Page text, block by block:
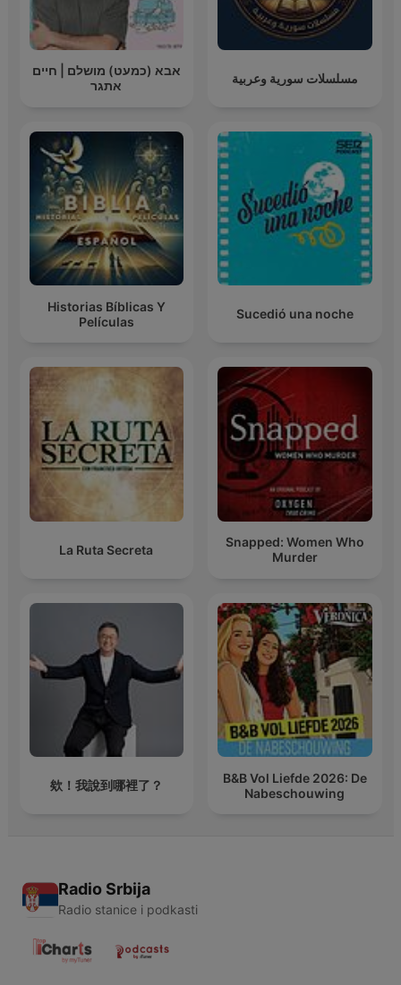
אבא (כמעט) מושלם | חיים
אתגר
مسلسلات سورية وعربية
Historias Bíblicas Y
Películas
Sucedió una noche
La Ruta Secreta
Snapped: Women Who
Murder
欸！我說到哪裡了？
B&B Vol Liefde 2026: De
Nabeschouwing
Radio Srbija
Radio stanice i podkasti